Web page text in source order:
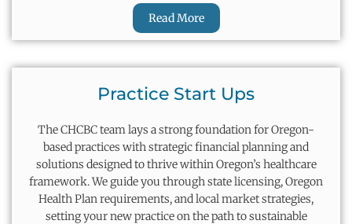
Read More
Practice Start Ups
The CHCBC team lays a strong foundationfor Oregon-
based practices with strategic financial planning and
solutions designed to thrive within Oregon’s healthcare
framework. We guide you through state licensing, Oregon
Health Plan requirements, and local market strategies,
setting your new practice on the path to sustainable